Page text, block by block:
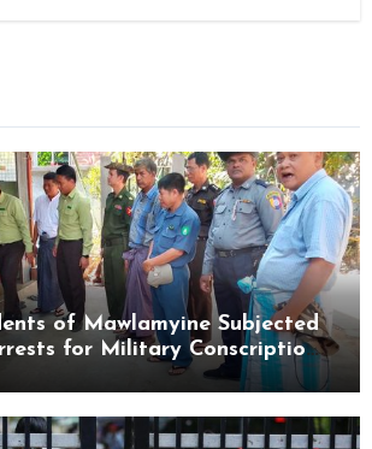
of Mawlamyine Subjected
for Military Conscription